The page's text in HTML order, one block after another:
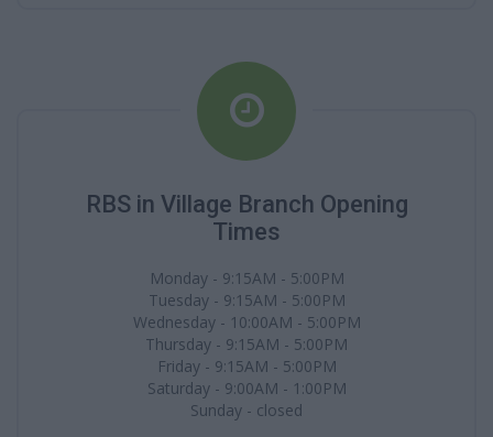
RBS in Village Branch Opening
Times
Monday - 9:15AM - 5:00PM
Tuesday - 9:15AM - 5:00PM
Wednesday - 10:00AM - 5:00PM
Thursday - 9:15AM - 5:00PM
Friday - 9:15AM - 5:00PM
Saturday - 9:00AM - 1:00PM
Sunday - closed